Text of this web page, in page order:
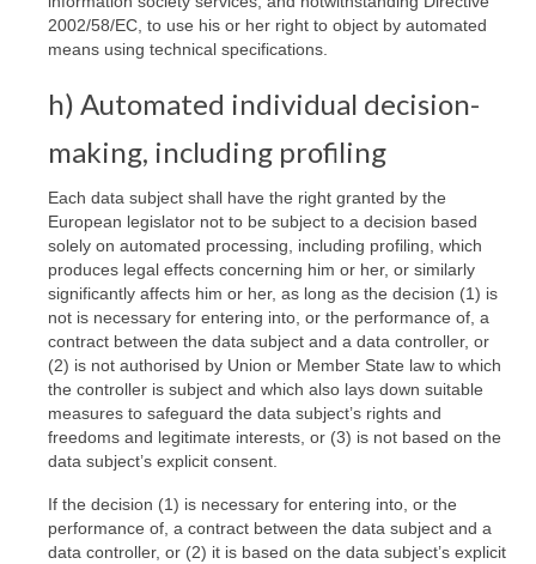
2002/58/EC, to use his or her right to object by automated
means using technical specifications.
h) Automated individual decision-
making, including profiling
Each data subject shall have the right granted by the
European legislator not to be subject to a decision based
solely on automated processing, including profiling, which
produces legal effects concerning him or her, or similarly
significantly affects him or her, as long as the decision (1) is
not is necessary for entering into, or the performance of, a
contract between the data subject and a data controller, or
(2) is not authorised by Union or Member State law to which
the controller is subject and which also lays down suitable
measures to safeguard the data subject’s rights and
freedoms and legitimate interests, or (3) is not based on the
data subject’s explicit consent.
If the decision (1) is necessary for entering into, or the
performance of, a contract between the data subject and a
data controller, or (2) it is based on the data subject’s explicit